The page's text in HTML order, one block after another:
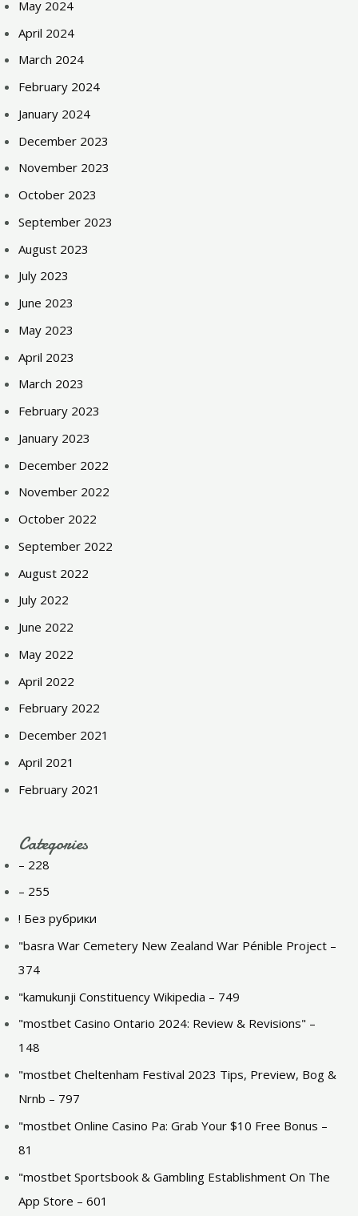
May 2024
April 2024
March 2024
February 2024
January 2024
December 2023
November 2023
October 2023
September 2023
August 2023
July 2023
June 2023
May 2023
April 2023
March 2023
February 2023
January 2023
December 2022
November 2022
October 2022
September 2022
August 2022
July 2022
June 2022
May 2022
April 2022
February 2022
December 2021
April 2021
February 2021
Categories
– 228
– 255
! Без рубрики
"basra War Cemetery New Zealand War Pénible Project –
374
"kamukunji Constituency Wikipedia – 749
"mostbet Casino Ontario 2024: Review & Revisions" –
148
"mostbet Cheltenham Festival 2023 Tips, Preview, Bog &
Nrnb – 797
"mostbet Online Casino Pa: Grab Your $10 Free Bonus –
81
"‎mostbet Sportsbook & Gambling Establishment On The
App Store – 601